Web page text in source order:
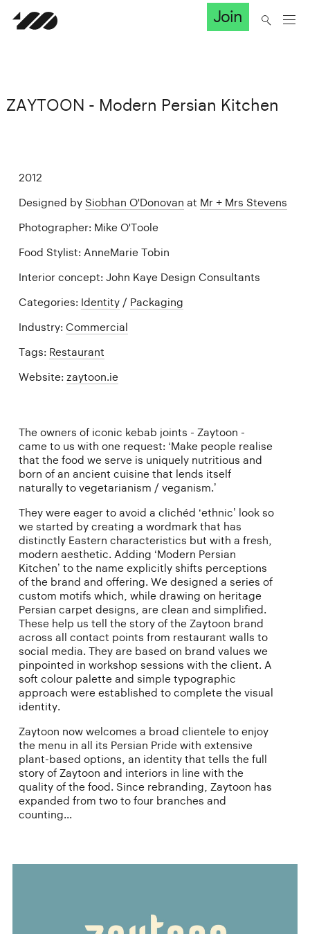
Join
ZAYTOON - Modern Persian Kitchen
2012
Designed by Siobhan O'Donovan at Mr + Mrs Stevens
Photographer: Mike O'Toole
Food Stylist: AnneMarie Tobin
Interior concept: John Kaye Design Consultants
Categories: Identity / Packaging
Industry: Commercial
Tags: Restaurant
Website: zaytoon.ie
The owners of iconic kebab joints - Zaytoon -
came to us with one request: ‘Make people realise
that the food we serve is uniquely nutritious and
born of an ancient cuisine that lends itself
naturally to vegetarianism / veganism.’
They were eager to avoid a clichéd ‘ethnic’ look so
we started by creating a wordmark that has
distinctly Eastern characteristics but with a fresh,
modern aesthetic. Adding ‘Modern Persian
Kitchen’ to the name explicitly shifts perceptions
of the brand and offering. We designed a series of
custom motifs which, while drawing on heritage
Persian carpet designs, are clean and simplified.
These help us tell the story of the Zaytoon brand
across all contact points from restaurant walls to
social media. They are based on brand values we
pinpointed in workshop sessions with the client. A
soft colour palette and simple typographic
approach were established to complete the visual
identity.
Zaytoon now welcomes a broad clientele to enjoy
the menu in all its Persian Pride with extensive
plant-based options, an identity that tells the full
story of Zaytoon and interiors in line with the
quality of the food. Since rebranding, Zaytoon has
expanded from two to four branches and
counting...